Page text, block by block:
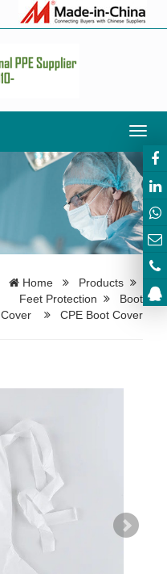
Home
Products
Feet Protection
Boot
Cover
CPE Boot Cover